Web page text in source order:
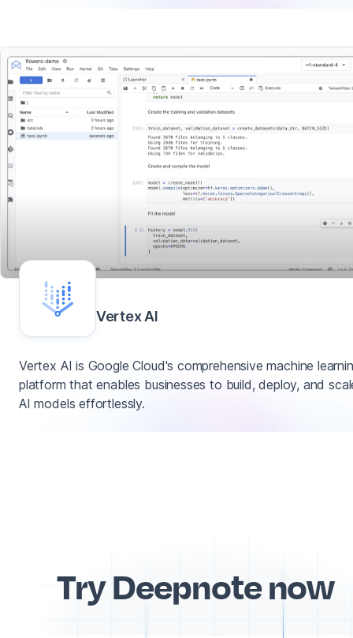
Vertex AI
Vertex AI is Google Cloud's comprehensive machine
platform that enables businesses to build, deploy, and
AI models effortlessly.
Try Deepnote now